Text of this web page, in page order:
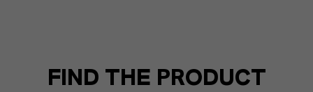
FIND THE PRODUCT